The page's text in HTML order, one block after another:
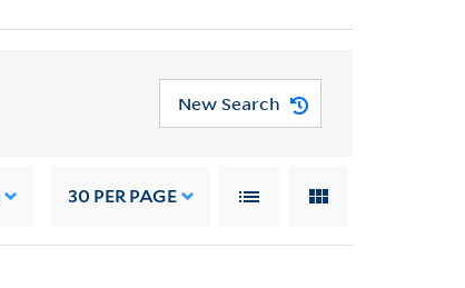
New Search
30 PER PAGE